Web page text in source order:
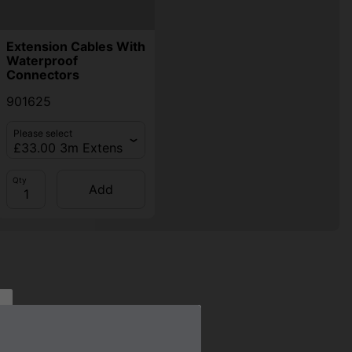
Extension Cables With
Waterproof
Connectors
901625
Please select
Qty
Add